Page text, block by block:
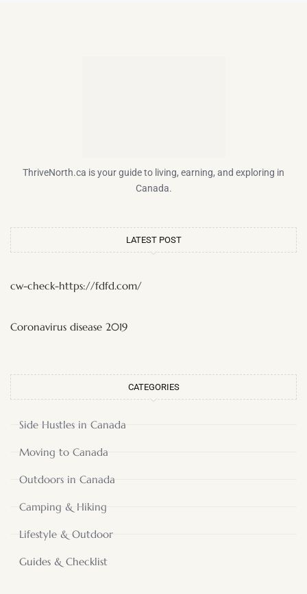
ThriveNorth.ca is your guide to living, earning, and exploring in
Canada.
LATEST POST
cw-check-https://fdfd.com/
Coronavirus disease 2019
CATEGORIES
Side Hustles in Canada
Moving to Canada
Outdoors in Canada
Camping & Hiking
Lifestyle & Outdoor
Guides & Checklist